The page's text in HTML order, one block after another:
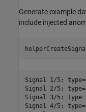
Generate example
include injected
Signal 1/5:
Signal 2/5:
Signal 3/5:
Signal 4/5: